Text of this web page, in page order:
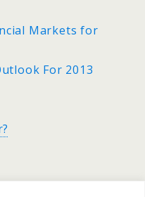
Markets for
For 2013